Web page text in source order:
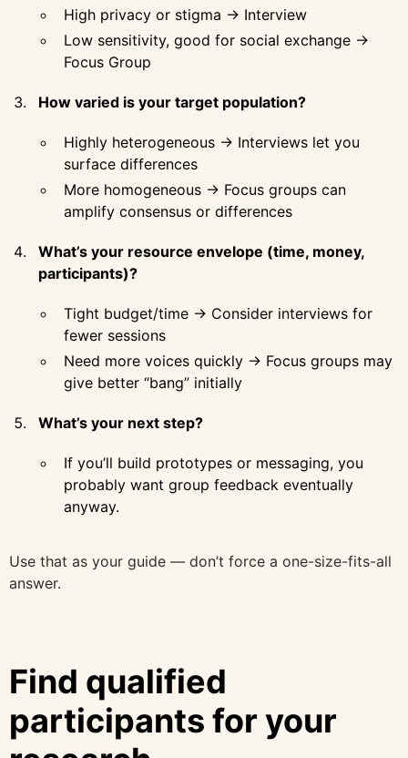
High privacy or stigma → Interview
Low sensitivity, good for social exchange →
Focus Group
How varied is your target population?
Highly heterogeneous → Interviews let you
surface differences
More homogeneous → Focus groups can
amplify consensus or differences
What’s your resource envelope (time, money,
participants)?
Tight budget/time → Consider interviews for
fewer sessions
Need more voices quickly → Focus groups may
give better “bang” initially
What’s your next step?
If you’ll build prototypes or messaging, you
probably want group feedback eventually
anyway.
Use that as your guide — don’t force a one-size-fits-all
answer.
Find qualified
participants for your